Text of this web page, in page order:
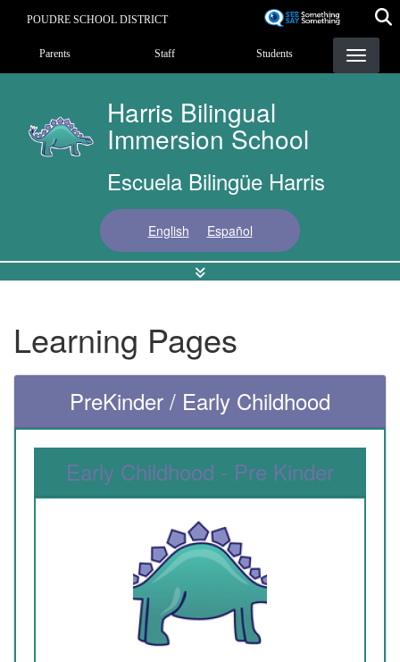
content
POUDRE SCHOOL DISTRICT
Landing Page Menu
Parents Staff Students
Harris Bilingual
Immersion School
Escuela Bilingüe Harris
English Español
Learning Pages
PreKinder / Early Childhood
Early Childhood - Pre Kinder